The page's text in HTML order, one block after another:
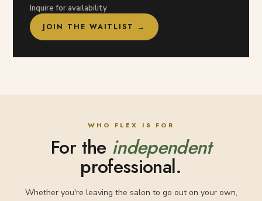
Inquire for availability
JOIN THE WAITLIST →
WHO FLEX IS FOR
For the independent
professional.
Whether you're leaving the salon to go out on your own,